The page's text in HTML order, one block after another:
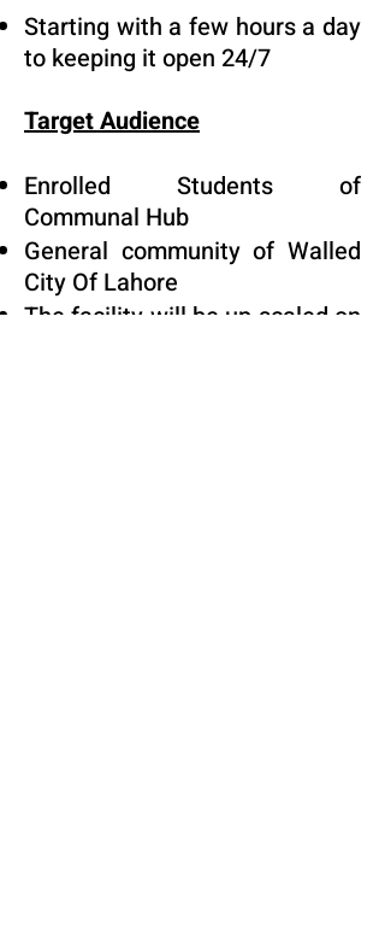
Starting with a few hours a day
to keeping it open 24/7
Target Audience
Enrolled Students of
Communal Hub
General community of Walled
City Of Lahore
The facility will be up scaled on